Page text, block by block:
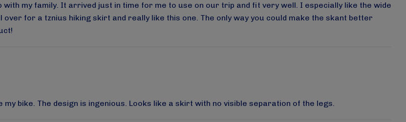
my family. It arrived just in time for me to use on our trip and fit very well. I especially like the wide
for a tznius hiking skirt and really like this one. The only way you could make the skant better
bike. The design is ingenious. Looks like a skirt with no visible separation of the legs.